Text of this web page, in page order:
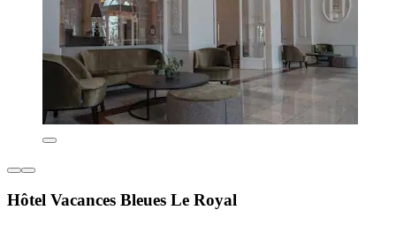
Hôtel Vacances Bleues Le Royal